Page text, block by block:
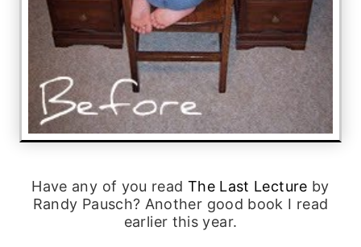
Have any of you read The Last Lecture by
Randy Pausch? Another good book I read
earlier this year.